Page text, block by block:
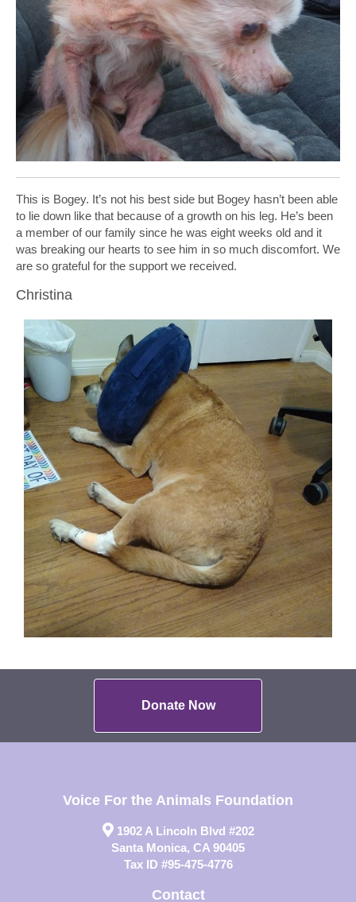
This is Bogey. It’s not his best side but Bogey hasn’t been able
to lie down like that because of a growth on his leg. He’s been
a member of our family since he was eight weeks old and it
was breaking our hearts to see him in so much discomfort. We
are so grateful for the support we received.
Christina
Donate Now
Voice For the Animals Foundation
1902 A Lincoln Blvd #202
Santa Monica, CA 90405
Tax ID #95-475-4776
Contact